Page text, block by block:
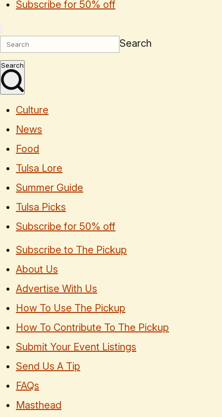
Subscribe for 50% off
Search
Search
Culture
News
Food
Tulsa Lore
Summer Guide
Tulsa Picks
Subscribe for 50% off
Subscribe to The Pickup
About Us
Advertise With Us
How To Use The Pickup
How To Contribute To The Pickup
Submit Your Event Listings
Send Us A Tip
FAQs
Masthead